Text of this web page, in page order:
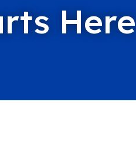
Here